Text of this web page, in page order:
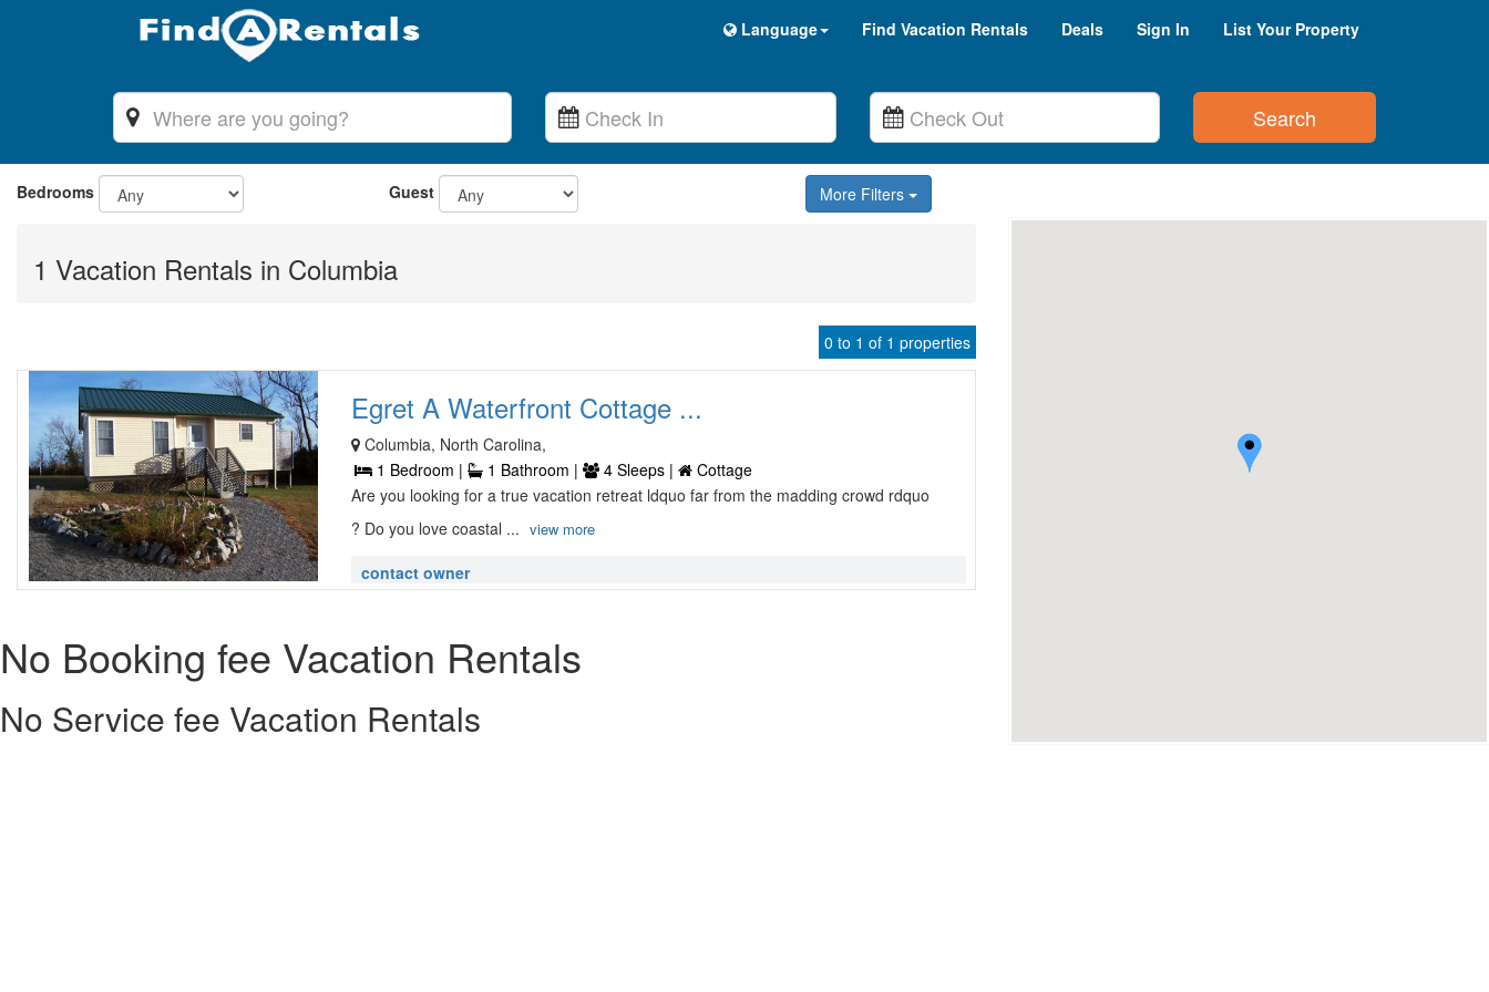
Language Find Vacation Rentals Deals Sign In List Your Property
Search
Bedrooms Guest More Filters
1 Vacation Rentals in Columbia
0 to 1 of 1 properties
Egret A Waterfront Cottage ...
Columbia, North Carolina,
1 Bedroom |
1 Bathroom | 4 Sleeps |
Cottage
Are you looking for a true vacation retreat ldquo far from the madding crowd rdquo
? Do you love coastal ... view more
contact owner
No Booking fee Vacation Rentals
No Service fee Vacation Rentals